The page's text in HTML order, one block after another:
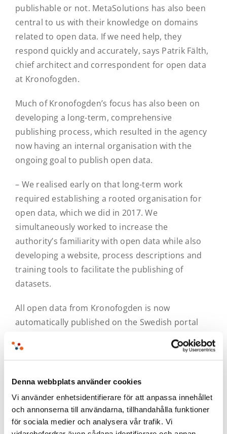
Denna webbplats använder cookies
Vi använder enhetsidentifierare för att anpassa innehållet
och annonserna till användarna, tillhandahålla funktioner
för sociala medier och analysera vår trafik. Vi
publishable or not. MetaSolutions has also been
central to us with their knowledge on domains
related to open data. If we need help, they
respond quickly and accurately, says Patrik Fälth,
chief architect and correspondent for open data
at Kronofogden.
Much of Kronofogden’s focus has also been on
developing a long-term, comprehensive
publishing process, which resulted in the agency
now having an internal organisation with the
ongoing goal to publish open data.
– We realised early on that long-term work
required establishing a rooted organisation for
open data, which we did in 2017. We
simultaneously worked to increase the
authority’s familiarity with open data while also
developing a website, process descriptions and
training tools to facilitate the publishing of
datasets.
All open data from Kronofogden is now
automatically published on the Swedish portal
dataportal.se, which is also developed by
MetaSolutions. From dataportal.se,
the European portal for open data. The material
is published on the website of Kronofogden.